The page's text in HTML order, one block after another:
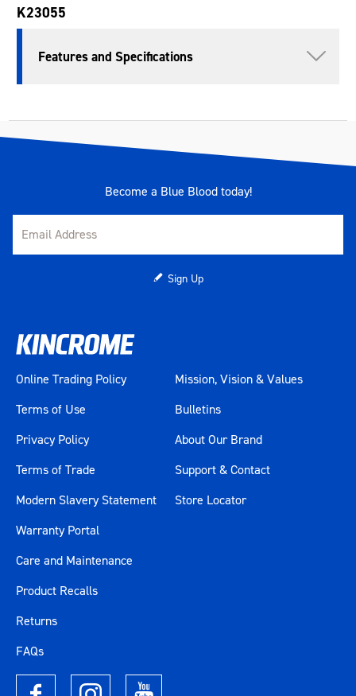
K23055
Features and Specifications
Become a Blue Blood today!
Sign Up
Online Trading Policy
Terms of Use
Privacy Policy
Terms of Trade
Modern Slavery Statement
Mission, Vision & Values
Bulletins
About Our Brand
Support & Contact
Store Locator
Warranty Portal
Care and Maintenance
Product Recalls
Returns
FAQs